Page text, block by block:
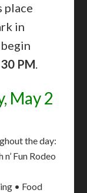
place
in
PM.
May 2
the day:
Fun Rodeo
• Food